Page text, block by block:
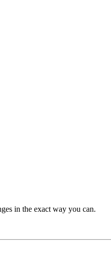
in the exact way you can.